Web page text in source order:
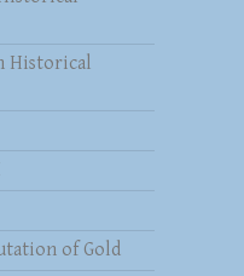
Historical
of Gold